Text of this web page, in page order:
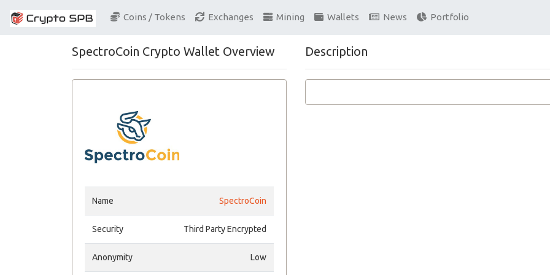
Coins / Tokens Exchanges Mining Wallets News Portfolio
SpectroCoin Crypto Wallet Overview
Name SpectroCoin
Security Third Party Encrypted
Anonymity Low
Description